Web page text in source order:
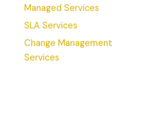
Managed Services
SLA Services
Change Management
Services